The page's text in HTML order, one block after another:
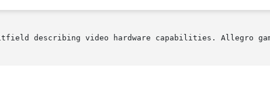
describing video hardware capabilities. Allegro